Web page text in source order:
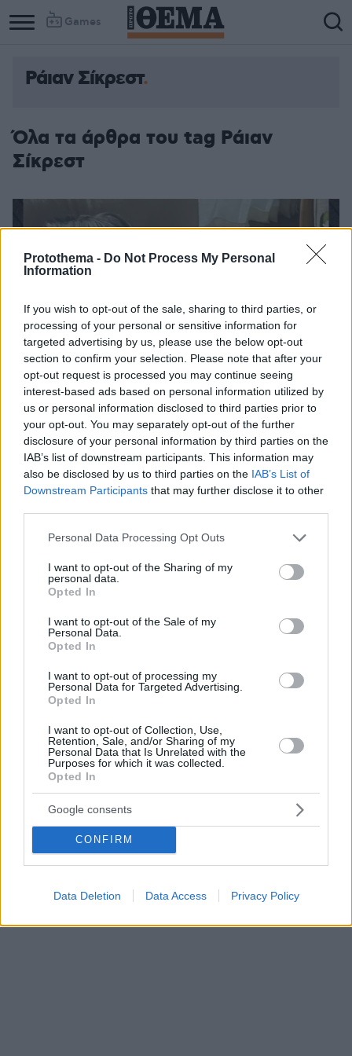
Protothema - Do Not Process My Personal
Information
If you wish to opt-out of the sale, sharing to third parties, or
processing of your personal or sensitive information for
targeted advertising by us, please use the below opt-out
section to confirm your selection. Please note that after your
opt-out request is processed you may continue seeing
interest-based ads based on personal information utilized by
us or personal information disclosed to third parties prior to
your opt-out. You may separately opt-out of the further
disclosure of your personal information by third parties on the
IAB’s list of downstream participants. This information may
also be disclosed by us to third parties on the IAB’s List of
Downstream Participants that may further disclose it to other
Please note that this website/app uses one or more Google
not limited to your visit or usage behaviour. You may click to
grant or deny consent to Google and its third-party tags to
use your data for below specified purposes in below Google
consent section.
Personal Data Processing Opt Outs
I want to opt-out of the Sharing of my
personal data.
Opted In
I want to opt-out of the Sale of my
Personal Data.
Opted In
I want to opt-out of processing my
Personal Data for Targeted Advertising.
Opted In
I want to opt-out of Collection, Use,
Retention, Sale, and/or Sharing of my
Personal Data that Is Unrelated with the
Purposes for which it was collected.
Opted In
Google consents
CONFIRM
Data Deletion Data Access Privacy Policy
Games
Ράιαν Σίκρεστ
Όλα τα άρθρα του tag Ράιαν
Σίκρεστ
Ανησυχία για τον Ράιαν Σίκρεστ μετά τις φωτογραφίες
όπου εμφανίζεται αδυνατισμένος - Τι απαντά το
περιβάλλον του
Οι θαυμαστές του παρατήρησαν ότι έχει χάσει πολλά
κιλά, με αποτέλεσμα να ανησυχήσουν για εκείνον
02.07.2025, 21:09